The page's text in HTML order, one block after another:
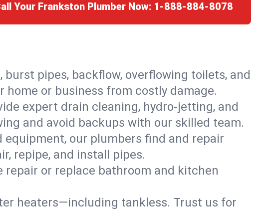
Your Frankston Plumber Now: 1-888-884-8078
pipes, backflow, overflowing toilets, and
or business from costly damage.
expert drain cleaning, hydro-jetting, and
and avoid backups with our skilled team.
equipment, our plumbers find and repair
repipe, and install pipes.
repair or replace bathroom and kitchen
heaters—including tankless. Trust us for